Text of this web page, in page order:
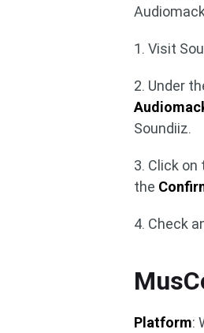
1. Visit
2. Under
Soundiiz.
3. Click on
the
4. Check
Platform: